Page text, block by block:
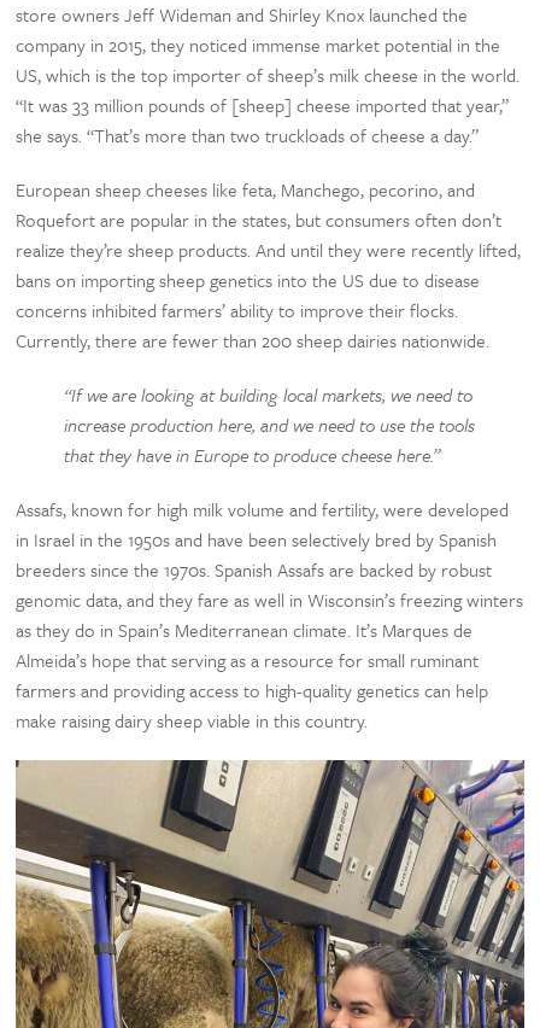
store owners Jeff Wideman and Shirley Knox launched the
company in 2015, they noticed immense market potential in the
US, which is the top importer of sheep’s milk cheese in the world.
“It was 33 million pounds of [sheep] cheese imported that year,”
she says. “That’s more than two truckloads of cheese a day.”
European sheep cheeses like feta, Manchego, pecorino, and
Roquefort are popular in the states, but consumers often don’t
realize they’re sheep products. And until they were recently lifted,
bans on importing sheep genetics into the US due to disease
concerns inhibited farmers’ ability to improve their flocks.
Currently, there are fewer than 200 sheep dairies nationwide.
“If we are looking at building local markets, we need to
increase production here, and we need to use the tools
that they have in Europe to produce cheese here.”
Assafs, known for high milk volume and fertility, were developed
in Israel in the 1950s and have been selectively bred by Spanish
breeders since the 1970s. Spanish Assafs are backed by robust
genomic data, and they fare as well in Wisconsin’s freezing winters
as they do in Spain’s Mediterranean climate. It’s Marques de
Almeida’s hope that serving as a resource for small ruminant
farmers and providing access to high-quality genetics can help
make raising dairy sheep viable in this country.